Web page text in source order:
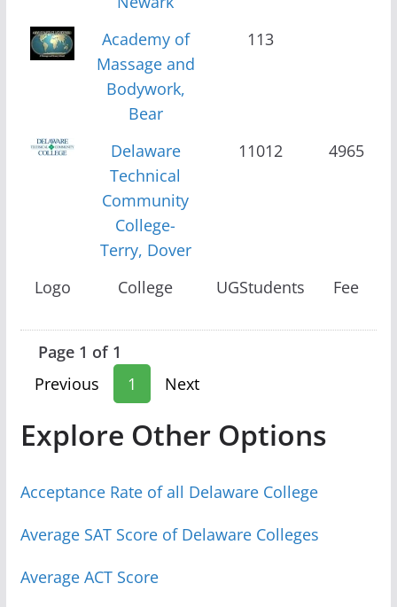
Logo College UGStudents Fee
Academy of
Massage and
Bodywork,
Bear
113
Delaware
Technical
Community
College-
Terry, Dover
11012 4965
Page 1 of 1
Previous
1 Next
Explore Other Options
Acceptance Rate of all Delaware College
Average SAT Score of Delaware Colleges
Average ACT Score